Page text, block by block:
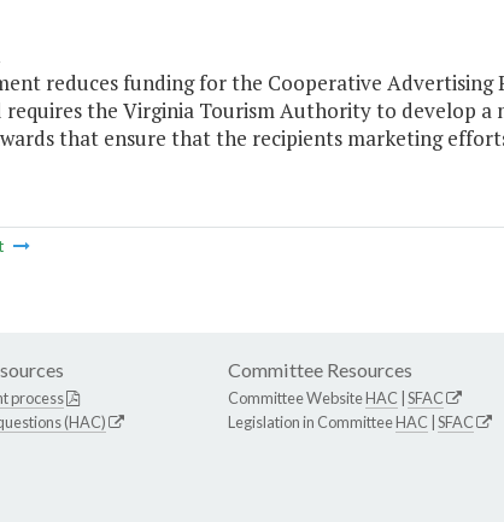
reduces funding for the Cooperative Advertising
requires the Virginia Tourism Authority to develop
that ensure that the recipients marketing
process
(HAC)
Committee Resources
Committee WebsiteHAC SFAC
Legislation in CommitteeHAC SFAC